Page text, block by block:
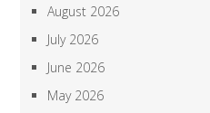
August 2026
July 2026
June 2026
May 2026